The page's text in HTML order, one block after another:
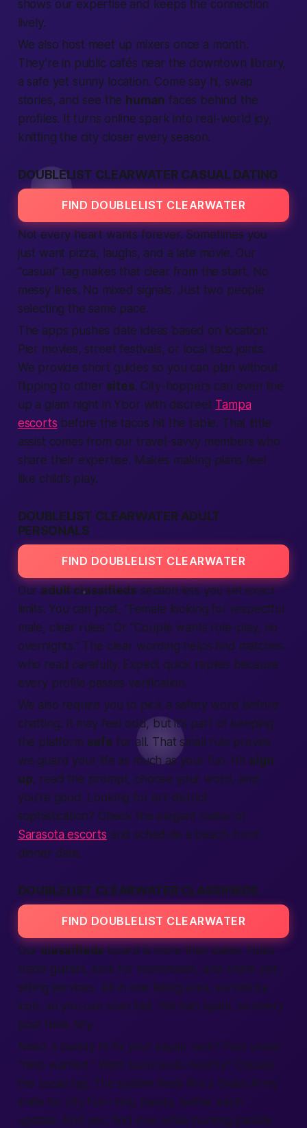
shows our expertise and keeps the connection
lively.
We also host meet up mixers once a month.
They’re in public cafés near the downtown library,
a safe yet sunny location. Come say hi, swap
stories, and see the human faces behind the
profiles. It turns online spark into real-world joy,
knitting the citycloser every season.
DOUBLELIST CLEARWATER CASUAL DATING
FIND DOUBLELIST CLEARWATER
Not every heart wants forever. Sometimes you
just want pizza, laughs, and a late movie. Our
“casual” tag makes that clear from the start. No
messy lines. No mixed signals. Just two people
selecting the same pace.
The apps pushes date ideas based on location:
Pier movies, street festivals, or local taco joints.
We provide short guides so you can plan without
flipping to other sites. City-hoppers can even line
up a glam night in Ybor with discreet Tampa
escorts before the tacos hit the table. That little
assist comes from our travel-savvy members who
share their expertise. Makes making plans feel
like child’s play.
DOUBLELIST CLEARWATER ADULT
PERSONALS
FIND DOUBLELIST CLEARWATER
Our adult classifieds section lets you set exact
limits. You can post, “Female looking for respectful
male, clear rules.” Or “Couple wants role-play, no
overnights.” The clear wording helpsfind matches
who read carefully. Expect quick replies because
every profile passes verification.
We also require you to pick a safety word before
chatting. It may feel odd, but it’s part of keeping
the platform safe for all. That small rule proves
we guard your life as much as your fun. Hit sign
up, read the prompt, choose your word, and
you’re good. Looking for art-district
sophistication? Check the elegant roster of
Sarasota escorts and schedule a beach-front
dinner date.
DOUBLELIST CLEARWATER CLASSIFIEDS
FIND DOUBLELIST CLEARWATER
Our classifieds board is more than dates. Folks
trade guitars, look for roommates, and share pet-
sitting services. All in one listing area, sorted by
icon, so you can scan fast. We ban spam, so every
post feels tidy.
Need a buddy to fix your kayak rack? Post under
“help wanted.” Want sushi buds nearby? Choose
the social tag. The system feels like a Swiss Army
knife for cityfun—tiny, handy, better each
update. And yes, find
love while hunting paddle